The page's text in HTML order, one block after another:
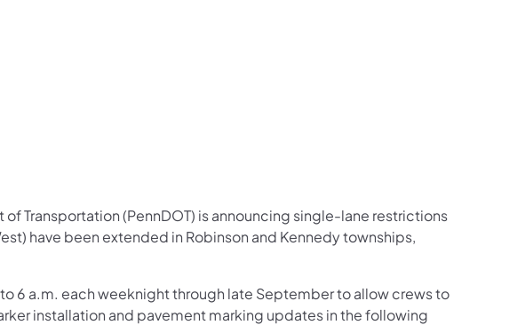
Like us on Facebook
Follow on X
of Transportation Follow on YouTube
of Transportation Follow on Instagram
of Transportation Follow on LinkedIn
of Transportation (PennDOT) is announcing single-lane restrictions
have been extended in Robinson and Kennedy townships,
6 a.m. each weeknight through late September to allow crews to
installation and pavement marking updates in the following